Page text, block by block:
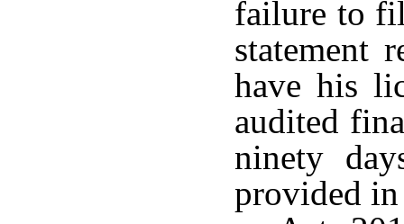
failure to
statement
have his
audited
ninety
provided